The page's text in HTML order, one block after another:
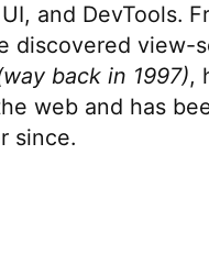
and DevTools.
discovered view-
back in 1997),
web and has
since.